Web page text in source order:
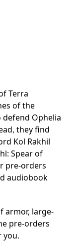
Terra
of the
Ophelia
they find
Kol Rakhil
Spear of
pre-orders
audiobook
armor, large-
pre-orders
you.